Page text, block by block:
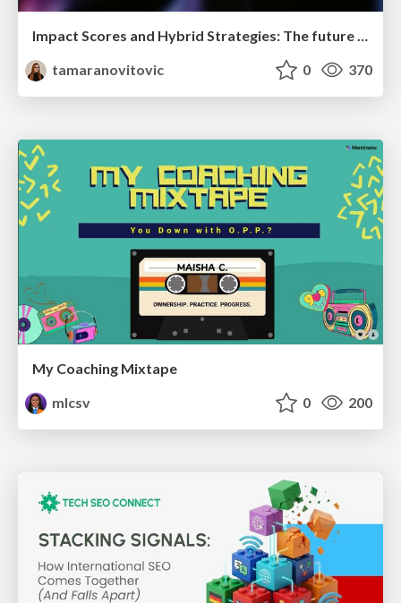
Impact Scores and Hybrid Strategies: The future of link building
tamaranovitovic
0 370
My Coaching Mixtape
mlcsv
0 200